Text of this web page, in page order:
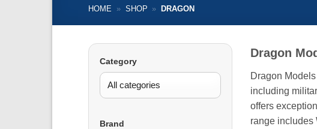
HOME » SHOP » DRAGON
Category
Brand
Dragon
Dragon
including
offers
range includes